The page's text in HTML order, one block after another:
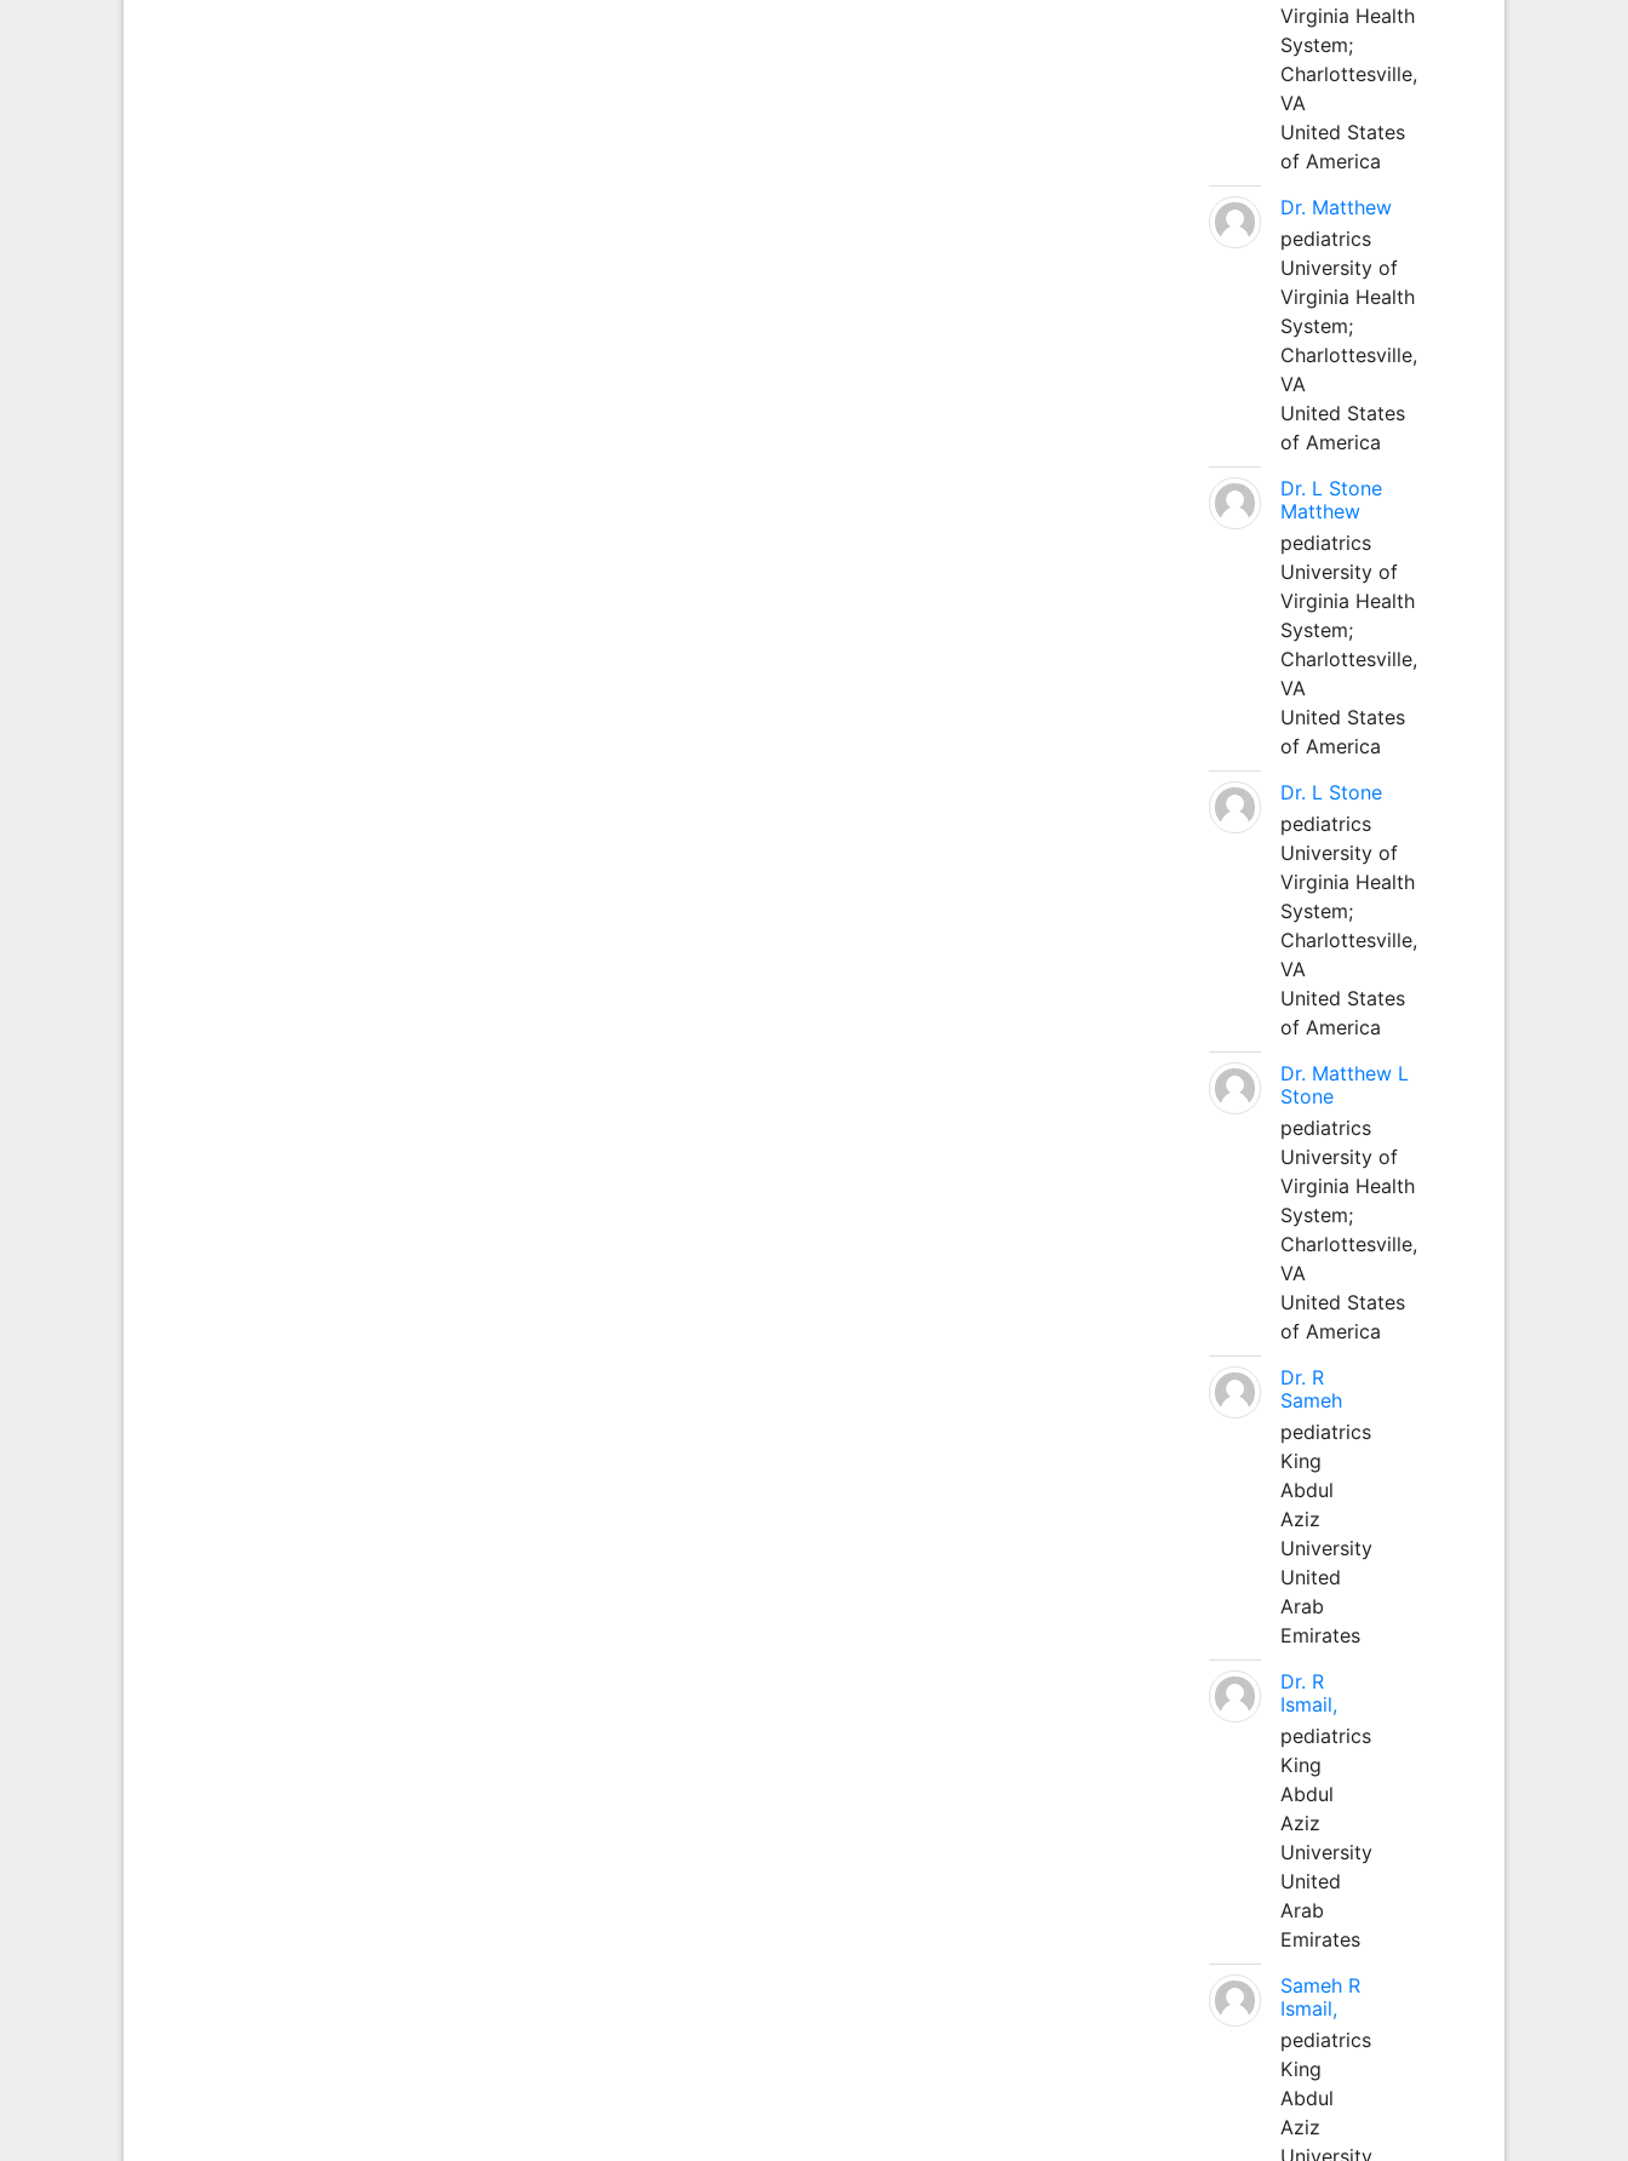
Virginia Health
System;
Charlottesville,
VA
United States
of America
Dr. Matthew
pediatrics
University of
Virginia Health
System;
Charlottesville,
VA
United States
of America
Dr. L Stone
Matthew
pediatrics
University of
Virginia Health
System;
Charlottesville,
VA
United States
of America
Dr. L Stone
pediatrics
University of
Virginia Health
System;
Charlottesville,
VA
United States
of America
Dr. Matthew L
Stone
pediatrics
University of
Virginia Health
System;
Charlottesville,
VA
United States
of America
Dr. R
Sameh
pediatrics
King
Abdul
Aziz
University
United
Arab
Emirates
Dr. R
Ismail,
pediatrics
King
Abdul
Aziz
University
United
Arab
Emirates
Sameh R
Ismail,
pediatrics
King
Abdul
Aziz
University